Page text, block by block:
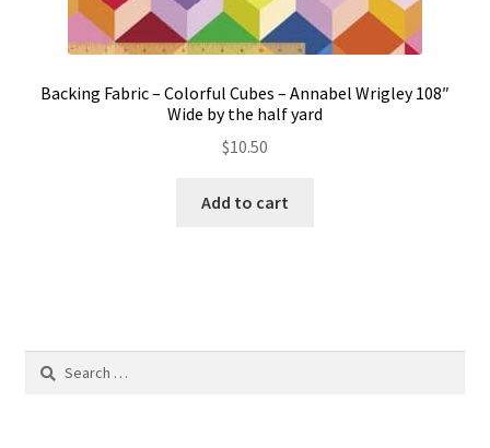
Backing Fabric – Colorful Cubes – Annabel Wrigley 108″
Wide by the half yard
$10.50
Add to cart
Search